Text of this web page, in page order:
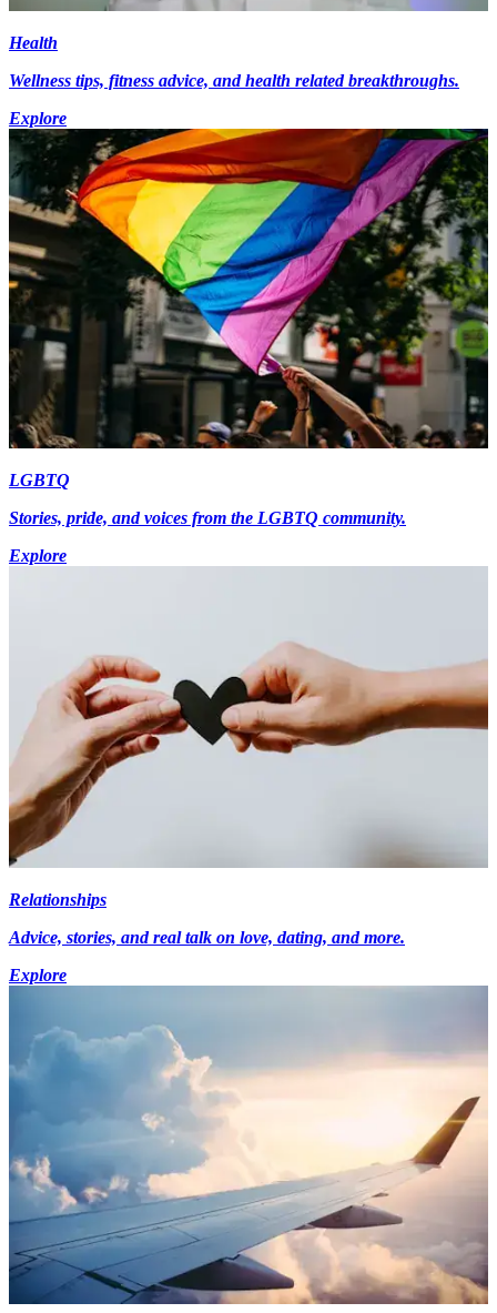
Health
Wellness tips, fitness advice, and health related breakthroughs.
Explore
LGBTQ
Stories, pride, and voices from the LGBTQ community.
Explore
Relationships
Advice, stories, and real talk on love, dating, and more.
Explore